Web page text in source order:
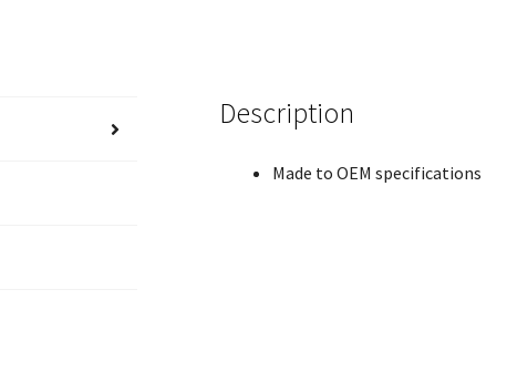
Description
Made to OEM specifications